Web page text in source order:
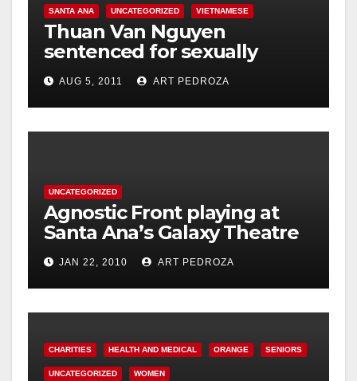
SANTA ANA UNCATEGORIZED VIETNAMESE
Thuan Van Nguyen
sentenced for sexually
assaulting woman during
acupressure
AUG 5, 2011 ART PEDROZA
UNCATEGORIZED
Agnostic Front playing at
Santa Ana’s Galaxy Theatre
on Jan. 30
JAN 22, 2010 ART PEDROZA
CHARITIES HEALTH AND MEDICAL ORANGE SENIORS
UNCATEGORIZED WOMEN